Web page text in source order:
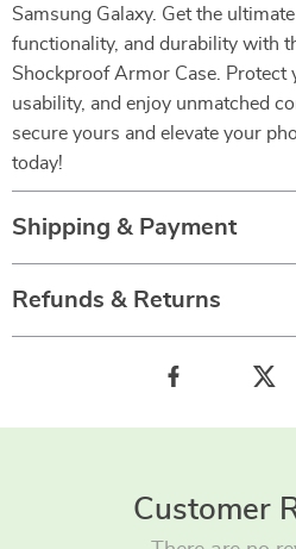
Samsung Galaxy. Get the
functionality, and durability with
Shockproof Armor Case. Protect
usability, and enjoy unmatched
secure yours and elevate your
today!
Shipping & Payment
Refunds & Returns
Customer